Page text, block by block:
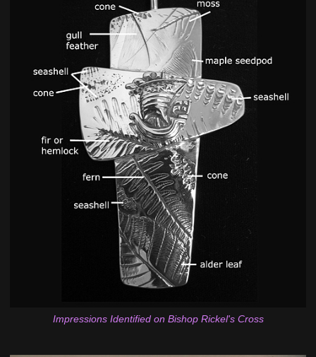
Impressions Identified on Bishop Rickel's Cross